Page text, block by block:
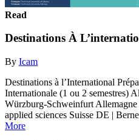
Read
Destinations À
By Icam
Destinations à l’International
Internationale (1 ou 2 semestres)
Würzburg-Schweinfurt
applied sciences Suisse DE |
More